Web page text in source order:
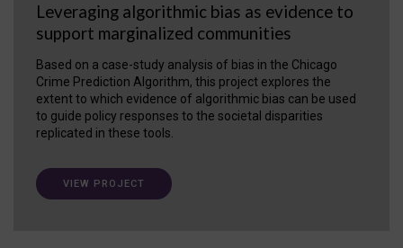
Leveraging algorithmic bias as evidence to
support marginalized communities
Based on a case-study analysis of bias in the Chicago
Crime Prediction Algorithm, this project explores the
extent to which evidence of algorithmic bias can be used
to guide policy responses to the societal disparities
replicated in these tools.
VIEW PROJECT